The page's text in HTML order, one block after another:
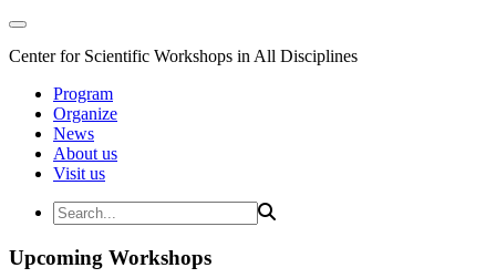
Center for Scientific Workshops in All Disciplines
Program
Organize
News
About us
Visit us
Upcoming Workshops